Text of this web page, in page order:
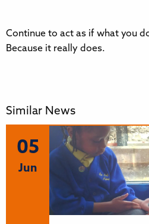
Continue to act as if what you
Because it really does.
Similar News
05
Jun